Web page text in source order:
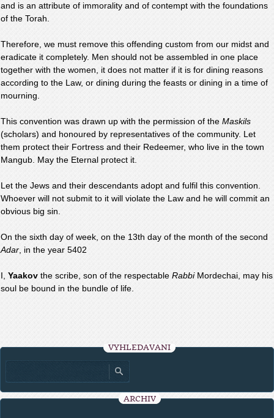
and is an attribute of immorality and of contempt with the foundations
of the Torah.
Therefore, we must remove this offending custom from our midst and
eradicate it completely. Men should not be assembled in one place
together with the women, it does not matter if it is for dining reasons
according to the Law, or dining during the feasts or dining in a time of
mourning.
This convention was drawn up with the permission of the Maskils
(scholars) and honoured by representatives of the community. Let
them protect their Fortress and their Redeemer, who live in the town
Mangub. May the Eternal protect it.
Let the Jews and their descendants adopt and fulfil this convention.
Whoever will not submit to it will violate the Law and he will commit an
obvious big sin.
On the sixth day of week, on the 13th day of the month of the second
Adar , in the year 5402
I, Yaakov the scribe, son of the respectable RabbiMordechai, may his
soul be bound in the bundle of life.
VYHLEDÁVÁNÍ
ARCHIV